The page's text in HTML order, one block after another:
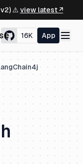
v2) ⚠️ view latest ↗
16K App